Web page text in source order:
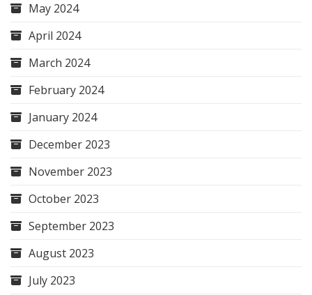
May 2024
April 2024
March 2024
February 2024
January 2024
December 2023
November 2023
October 2023
September 2023
August 2023
July 2023